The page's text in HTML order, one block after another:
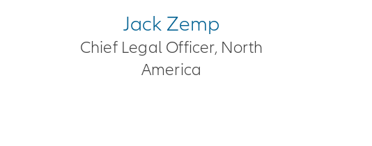
Jack Zemp
Chief Legal Officer, North
America